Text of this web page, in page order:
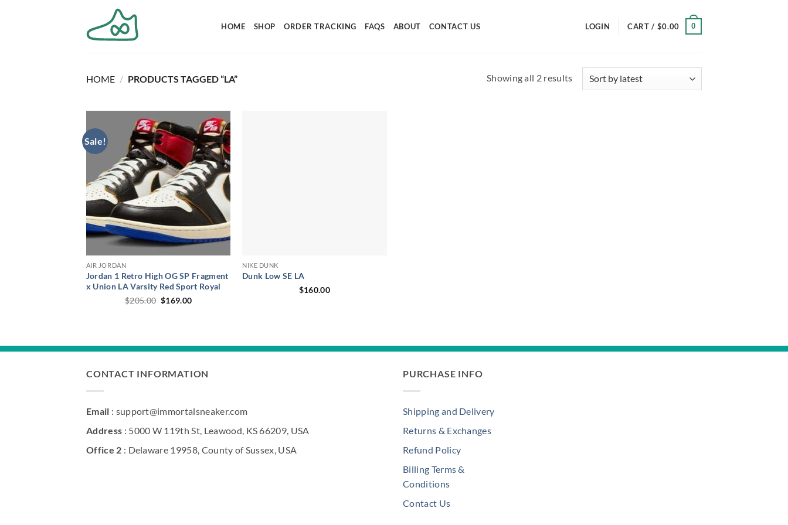
HOME SHOP ORDER TRACKING FAQS ABOUT CONTACT US LOGIN CART / $0.00 0
HOME / PRODUCTS TAGGED “LA” Showing all 2 results Sorted
by
Sale!
AIR JORDAN
Jordan 1 Retro High OG SP Fragment
x Union LA Varsity Red Sport Royal
$205.00 Original
$169.00Current
NIKE DUNK
Dunk Low SE LA
$160.00
CONTACT INFORMATION
Email : support@immortalsneaker.com
Address : 5000 W 119th St, Leawood, KS 66209, USA
Office 2 : Delaware 19958, County of Sussex, USA
PURCHASE INFO
Shipping and Delivery
Returns & Exchanges
Refund Policy
Billing Terms &
Conditions
Contact Us